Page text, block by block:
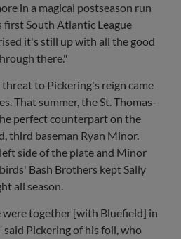
in a magical postseason run
first South Atlantic League
it's still up with all the good
there."
to Pickering's reign came
That summer, the St. Thomas-
perfect counterpart on the
third baseman Ryan Minor.
side of the plate and Minor
Bash Brothers kept Sally
all season.
together [with Bluefield] in
said Pickering of his foil, who